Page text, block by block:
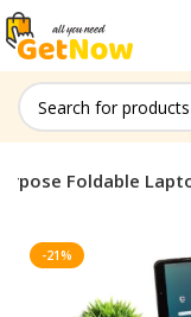
Foldable
-21%